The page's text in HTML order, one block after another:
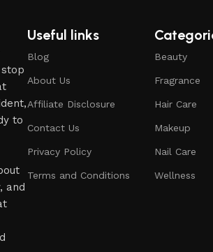
to
and
Useful links
Blog
About Us
Affiliate Disclosure
Contact Us
Privacy Policy
Terms and Conditions
Beauty
Fragrance
Hair Care
Makeup
Nail Care
Wellness